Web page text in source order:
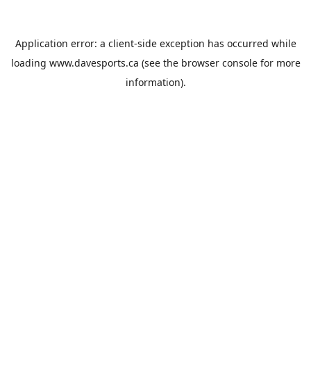
Application error: a client-side exception has occurred while
loading www.davesports.ca (see the browser consolefor more
information).